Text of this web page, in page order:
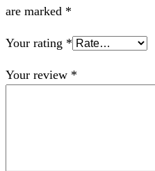
are marked *
Your rating *
Your review *